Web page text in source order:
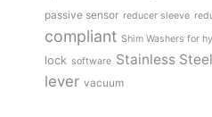
passive sensor reducer sleeve
compliant Shim Washers for
lock software Stainless Steel
lever vacuum